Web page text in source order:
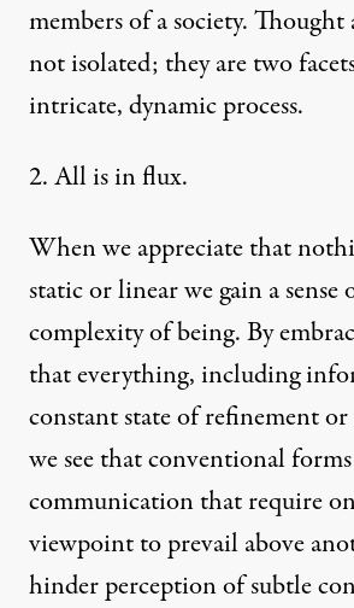
members of a society.
not isolated; they are two
intricate, dynamic process.
2. All is in flux.
When we appreciate that
static or linear we gain a sense
complexity of being. By
that everything, including
constant state of refinement
we see that conventional
communication that require
viewpoint to prevail above
hinder perception of subtle